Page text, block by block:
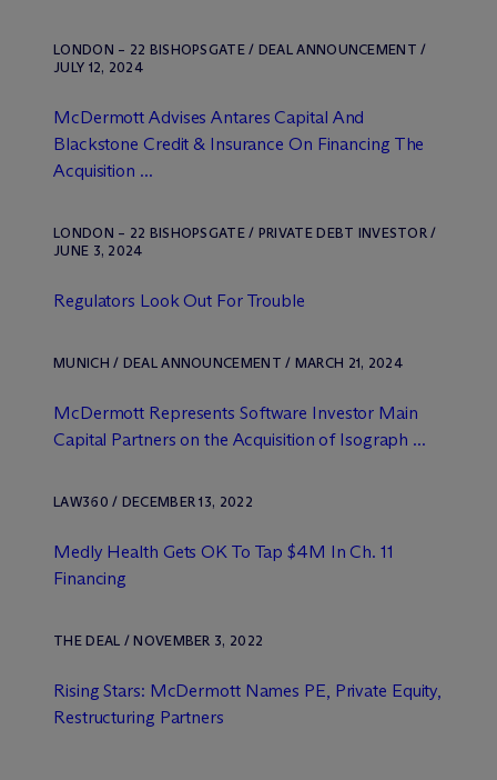
LONDON – 22 BISHOPSGATE / DEAL ANNOUNCEMENT /
JULY 12, 2024
McDermott Advises Antares Capital And
Blackstone Credit & Insurance On Financing The
Acquisition ...
LONDON – 22 BISHOPSGATE / PRIVATE DEBT INVESTOR /
JUNE 3, 2024
Regulators Look Out For Trouble
MUNICH / DEAL ANNOUNCEMENT / MARCH 21, 2024
McDermott Represents Software Investor Main
Capital Partners on the Acquisition of Isograph ...
LAW360 / DECEMBER 13, 2022
Medly Health Gets OK To Tap $4M In Ch. 11
Financing
THE DEAL / NOVEMBER 3, 2022
Rising Stars: McDermott Names PE, Private Equity,
Restructuring Partners